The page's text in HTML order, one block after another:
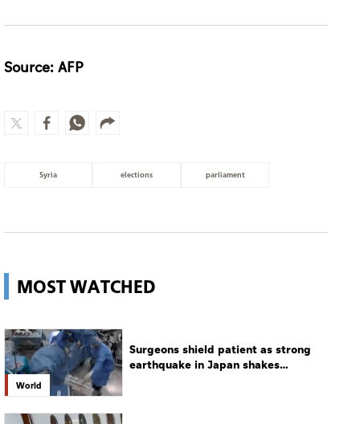
Source: AFP
Syria elections parliament
MOST WATCHED
World
Surgeons shield patient as strong
earthquake in Japan shakes